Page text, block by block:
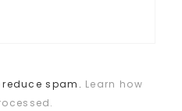
spam. Learn how